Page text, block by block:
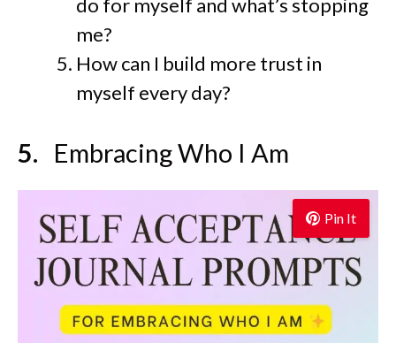
me?
How can I build more trust in
myself every day?
Embracing Who I Am
Pin It